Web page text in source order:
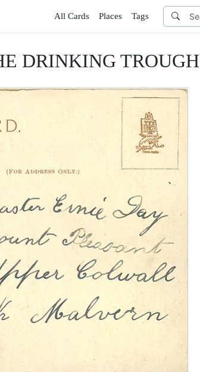
All Cards Places Tags
DRINKING TROUGH